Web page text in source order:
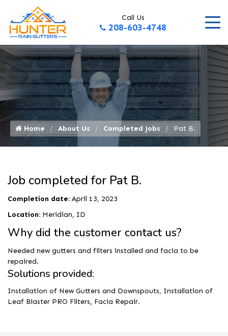
Call Us
208-603-4748
Home About Us Completed Jobs Pat B.
Job completed for Pat B.
Completion date: April 13, 2023
Location: Meridian, ID
Why did the customer contact us?
Needed new gutters and filters installed and facia to be
repaired.
Solutions provided:
Installation of New Gutters and Downspouts, Installation of
Leaf Blaster PRO Filters, Facia Repair.